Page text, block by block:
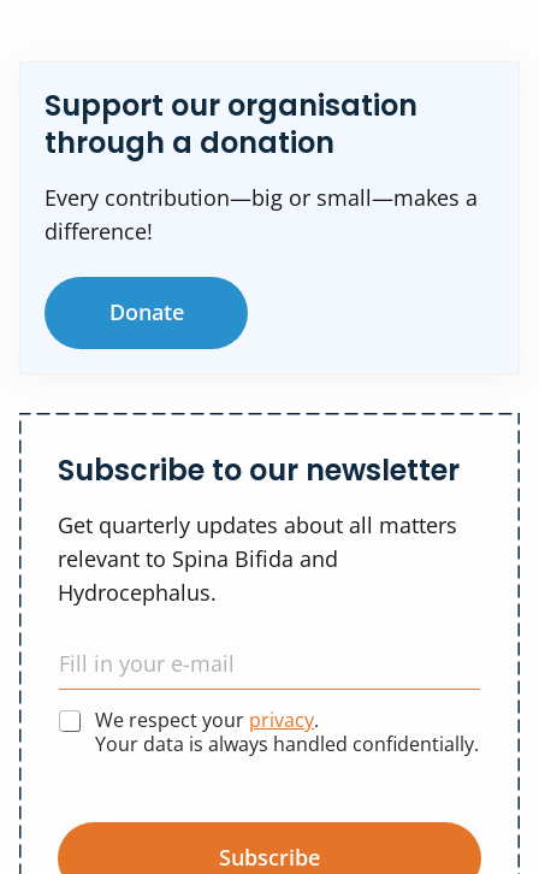
Support our organisation
through a donation
Every contribution—big or small—makes a
difference!
Donate
Subscribe to our newsletter
Get quarterly updates about all matters
relevant to Spina Bifida and
Hydrocephalus.
We respect your privacy.
Your data is always handled confidentially.
Subscribe